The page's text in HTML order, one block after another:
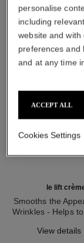
le lift
Smooths the
Wrinkles - Helps
View details
personalise
including
website and
preferences and
and at any time
ACCEPT ALL
Cookies Settings